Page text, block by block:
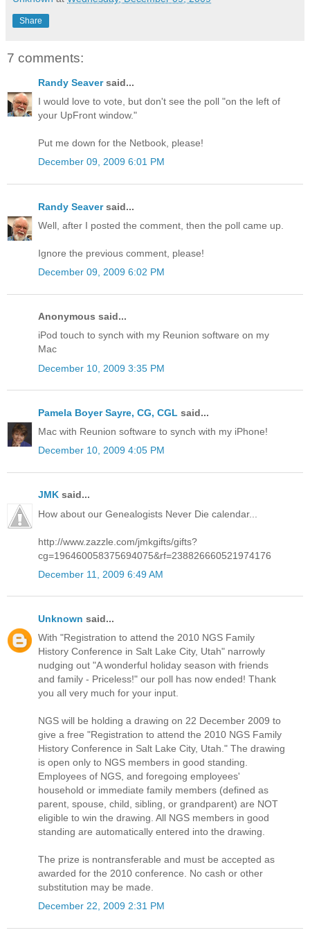
Share
7 comments:
Randy Seaversaid...
I would love to vote, but don't see the poll "on the left of
your UpFront window."
Put me down for the Netbook, please!
December 09, 2009 6:01 PM
Randy Seaversaid...
Well, after I posted the comment, then the poll came up.
Ignore the previous comment, please!
December 09, 2009 6:02 PM
Anonymous said...
iPod touch to synch with my Reunion software on my
Mac
December 10, 2009 3:35 PM
Pamela Boyer Sayre, CG, CGL said...
Mac with Reunion software to synch with my iPhone!
December 10, 2009 4:05 PM
JMK said...
How about our Genealogists Never Die calendar...
http://www.zazzle.com/jmkgifts/gifts?
cg=196460058375694075&rf=238826660521974176
December 11, 2009 6:49 AM
Unknown said...
With "Registration to attend the 2010 NGS Family
History Conference in Salt Lake City, Utah" narrowly
nudging out "A wonderful holiday season with friends
and family - Priceless!" our poll has now ended! Thank
you all very much for your input.
NGS will be holding a drawing on 22 December 2009 to
give a free "Registration to attend the 2010 NGS Family
History Conference in Salt Lake City, Utah." The drawing
is open only to NGS members in good standing.
Employees of NGS, and foregoing employees'
household or immediate family members (defined as
parent, spouse, child, sibling, or grandparent) are NOT
eligible to win the drawing. All NGS members in good
standing are automatically entered into the drawing.
The prize is nontransferable and must be accepted as
awarded for the 2010 conference. No cash or other
substitution may be made.
December 22, 2009 2:31 PM